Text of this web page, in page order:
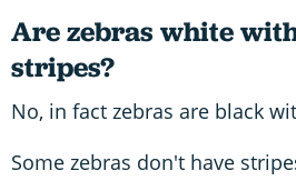
Are zebras white
stripes?
No, in fact zebras are black
Some zebras don't have